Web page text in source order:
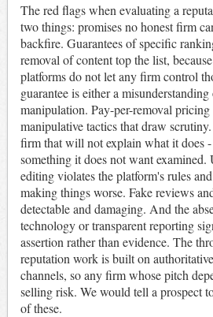
The red flags when evaluating a
two things: promises no honest firm
backfire. Guarantees of specific
removal of content top the list,
platforms do not let any firm control
guarantee is either a
manipulation. Pay-per-removal
manipulative tactics that draw
firm that will not explain what it does
something it does not want
editing violates the platform's rules
making things worse. Fake reviews
detectable and damaging. And the
technology or transparent reporting
assertion rather than evidence. The
reputation work is built on
channels, so any firm whose pitch
selling risk. We would tell a prospect
of these.